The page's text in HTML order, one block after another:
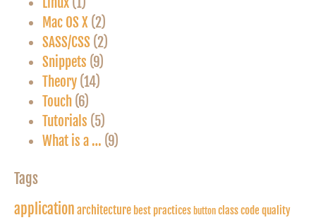
Mac OS X (2)
SASS/CSS (2)
Snippets (9)
Theory (14)
Touch (6)
Tutorials (5)
What is a … (9)
Tags
applicationarchitecture best practices buttonclasscode quality